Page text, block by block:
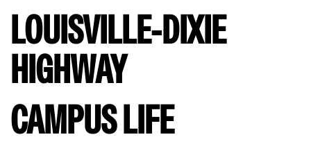
LOUISVILLE-DIXIE
HIGHWAY
CAMPUS LIFE